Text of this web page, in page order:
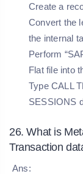
Create a
Convert the
the internal
Perform
Flat file into
Type CALL
SESSIONS
26. What is
Transaction
Ans: